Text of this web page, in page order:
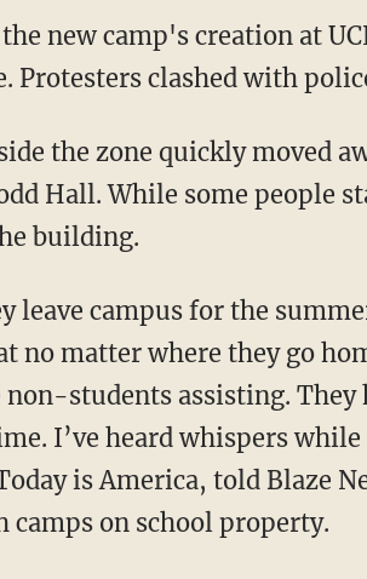
Protesters clashed with
Hall. While some people
building.
no matter where they go
non-students assisting.
I’ve heard whispers
is America, told Blaze
on school property.